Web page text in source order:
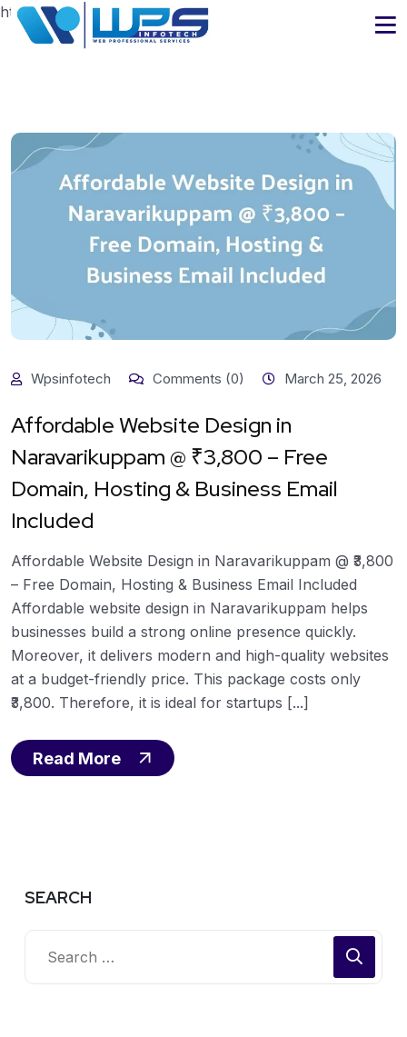
https://www.wpsinfotech.com
Wpsinfotech Comments (0) March 25, 2026
Affordable Website Design in
Naravarikuppam @ ₹3,800 – Free
Domain, Hosting & Business Email
Included
Affordable Website Design in Naravarikuppam @ ₹3,800
– Free Domain, Hosting & Business Email Included
Affordable website design in Naravarikuppam helps
businesses build a strong online presence quickly.
Moreover, it delivers modern and high-quality websites
at a budget-friendly price. This package costs only
₹3,800. Therefore, it is ideal for startups [...]
Read More
SEARCH